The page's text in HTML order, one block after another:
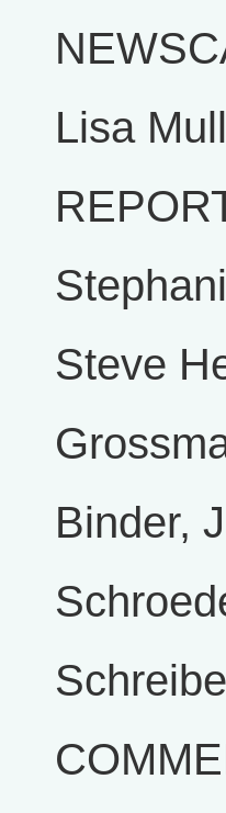
Lisa
Steve
Binder,